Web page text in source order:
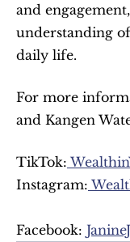
and
understanding
daily life.
For more
and Kangen
TikTok:
Instagram:
Facebook: